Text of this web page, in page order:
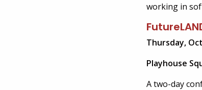
working in
Thursday,
Playhouse
A two-day